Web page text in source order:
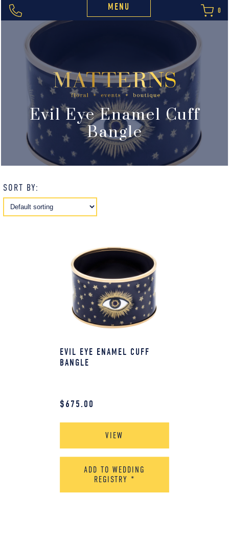
MENU 0
Evil Eye Enamel Cuff
Bangle
SORT BY:
EVIL EYE ENAMEL CUFF
BANGLE
$675.00
VIEW
ADD TO WEDDING
REGISTRY *